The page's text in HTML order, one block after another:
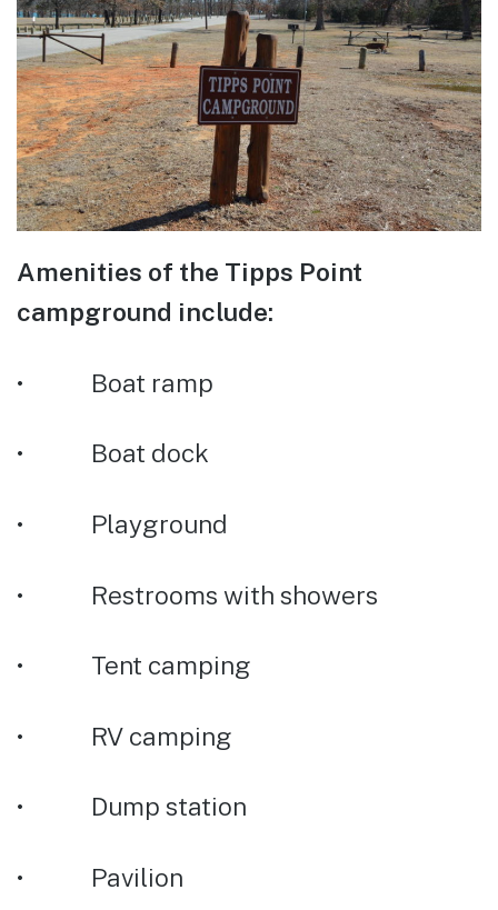
Amenities of the Tipps Point
campground include:
• Boat ramp
• Boat dock
• Playground
• Restrooms with showers
• Tent camping
• RV camping
• Dump station
• Pavilion